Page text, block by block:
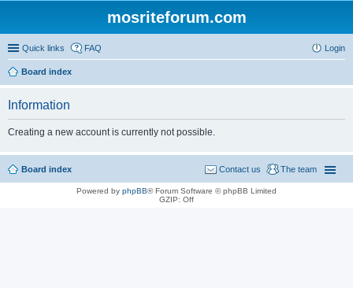
mosriteforum.com
Quick links FAQ Login
Board index
Information
Creating a new account is currently not possible.
Board index The team
Contact us
Powered by phpBB® Forum Software © phpBB Limited
GZIP: Off